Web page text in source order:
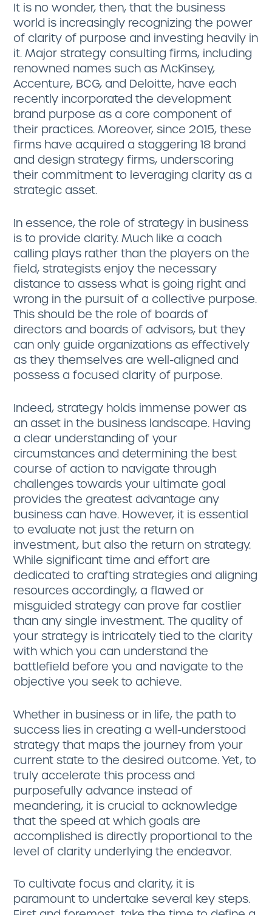
It is no wonder, then, that the business
world is increasingly recognizing the power
of clarity of purpose and investing heavily in
it. Major strategy consulting firms, including
renowned names such as McKinsey,
Accenture, BCG, and Deloitte, have each
recently incorporated the development
brand purpose as a core component of
their practices. Moreover, since 2015, these
firms have acquired a staggering 18 brand
and design strategy firms, underscoring
their commitment to leveraging clarity as a
strategic asset.
In essence, the role of strategy in business
is to provide clarity. Much like a coach
calling plays rather than the players on the
field, strategists enjoy the necessary
distance to assess what is going right and
wrong in the pursuit of a collective purpose.
This should be the role of boards of
directors and boards of advisors, but they
can only guide organizations as effectively
as they themselves are well-aligned and
possess a focused clarity of purpose.
Indeed, strategy holds immense power as
an asset in the business landscape. Having
a clear understanding of your
circumstances and determining the best
course of action to navigate through
challenges towards your ultimate goal
provides the greatest advantage any
business can have. However, it is essential
to evaluate not just the return on
investment, but also the return on strategy.
While significant time and effort are
dedicated to crafting strategies and aligning
resources accordingly, a flawed or
misguided strategy can prove far costlier
than any single investment. The quality of
your strategy is intricately tied to the clarity
with which you can understand the
battlefield before you and navigate to the
objective you seek to achieve.
Whether in business or in life, the path to
success lies in creating a well-understood
strategy that maps the journey from your
current state to the desired outcome. Yet, to
truly accelerate this process and
purposefully advance instead of
meandering, it is crucial to acknowledge
that the speed at which goals are
accomplished is directly proportional to the
level of clarity underlying the endeavor.
To cultivate focus and clarity, it is
paramount to undertake several key steps.